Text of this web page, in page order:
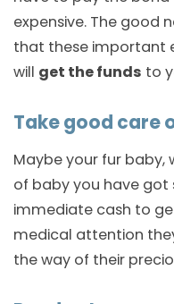
expensive. The good
that these important
will get the funds to
Take good care
Maybe your fur baby,
of baby you have got
immediate cash to
medical attention
the way of their